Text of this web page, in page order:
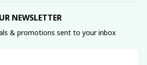
NEWSLETTER
& promotions sent to your inbox